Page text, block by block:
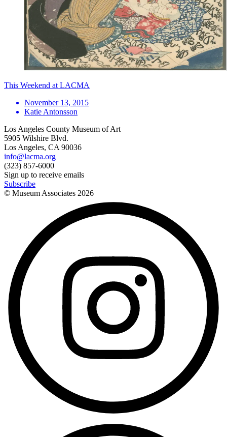
This Weekend at LACMA
November 13, 2015
Katie Antonsson
Los Angeles County Museum of Art
5905 Wilshire Blvd.
Los Angeles, CA 90036
info@lacma.org
(323) 857-6000
Sign up to receive emails
Subscribe
© Museum Associates 2026